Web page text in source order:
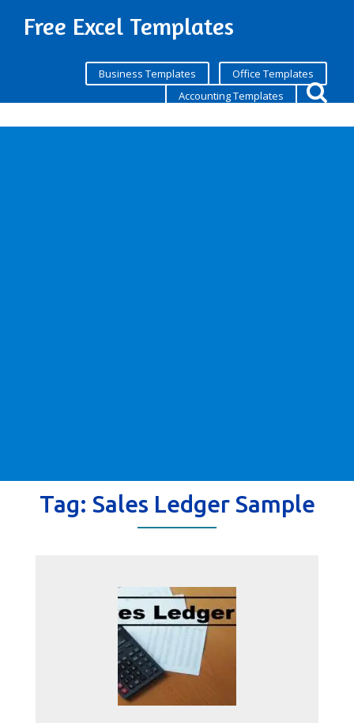
Free Excel Templates
Business Templates
Office Templates
Accounting Templates
Tag: Sales Ledger Sample